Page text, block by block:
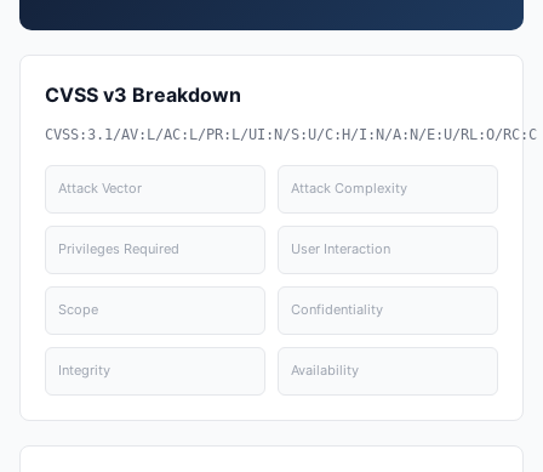
CVSS v3 Breakdown
CVSS:3.1/AV:L/AC:L/PR:L/UI:N/S:U/C:H/I:N/A:N/E:U/RL:O/RC:C
Attack Vector Attack Complexity
Privileges Required User Interaction
Scope Confidentiality
Integrity Availability